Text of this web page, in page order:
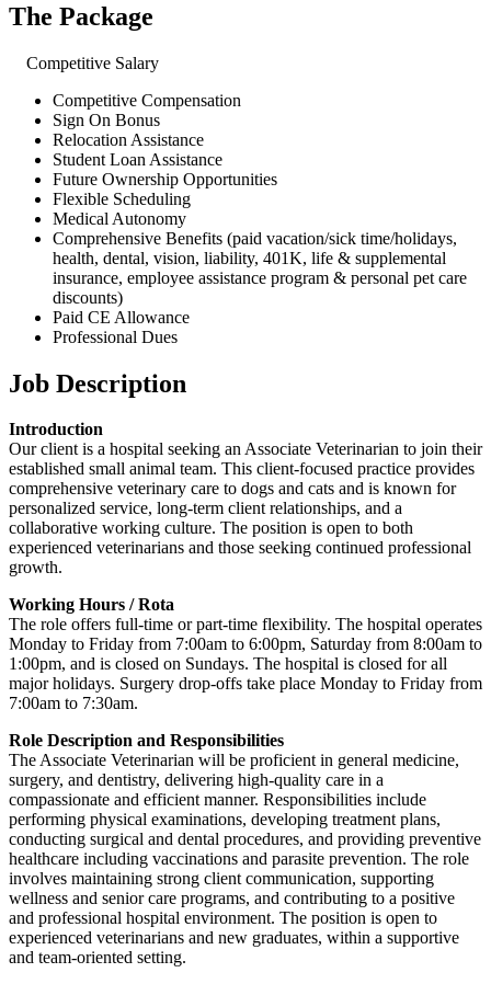
The Package
Competitive Salary
Competitive Compensation
Sign On Bonus
Relocation Assistance
Student Loan Assistance
Future Ownership Opportunities
Flexible Scheduling
Medical Autonomy
Comprehensive Benefits (paid vacation/sick time/holidays,
health, dental, vision, liability, 401K, life & supplemental
insurance, employee assistance program & personal pet care
discounts)
Paid CE Allowance
Professional Dues
Job Description
Introduction
Our client is a hospital seeking an Associate Veterinarian to join their
established small animal team. This client-focused practice provides
comprehensive veterinary care to dogs and cats and is known for
personalized service, long-term client relationships, and a
collaborative working culture. The position is open to both
experienced veterinarians and those seeking continued professional
growth.
Working Hours / Rota
The role offers full-time or part-time flexibility. The hospital operates
Monday to Friday from 7:00am to 6:00pm, Saturday from 8:00am to
1:00pm, and is closed on Sundays. The hospital is closed for all
major holidays. Surgery drop-offs take place Monday to Friday from
7:00am to 7:30am.
Role Description and Responsibilities
The Associate Veterinarian will be proficient in general medicine,
surgery, and dentistry, delivering high-quality care in a
compassionate and efficient manner. Responsibilities include
performing physical examinations, developing treatment plans,
conducting surgical and dental procedures, and providing preventive
healthcare including vaccinations and parasite prevention. The role
involves maintaining strong client communication, supporting
wellness and senior care programs, and contributing to a positive
and professional hospital environment. The position is open to
experienced veterinarians and new graduates, within a supportive
and team-oriented setting.